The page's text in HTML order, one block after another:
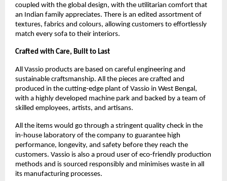
coupled with the global design, with the utilitarian comfort that
an Indian family appreciates. There is an edited assortment of
textures, fabrics and colours, allowing customers to effortlessly
match every sofa to their interiors.
Crafted with Care, Built to Last
All Vassio products are based on careful engineering and
sustainable craftsmanship. All the pieces are crafted and
produced in the cutting-edge plant of Vassio in West Bengal,
with a highly developed machine park and backed by a team of
skilled employees, artists, and artisans.
All the items would go through a stringent quality check in the
in-house laboratory of the company to guarantee high
performance, longevity, and safety before they reach the
customers. Vassio is also a proud user of eco-friendly production
methods and is sourced responsibly and minimises waste in all
its manufacturing processes.